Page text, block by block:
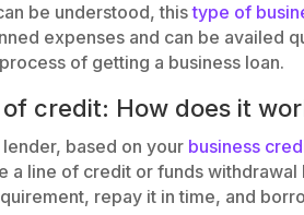
be understood, thistype of
expenses and can be availed
of getting a business loan.
credit: How does it
based on your business
a line of credit or funds
repay it in time, and